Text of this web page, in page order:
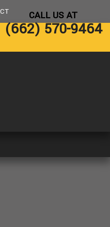
CALL US AT
(662) 570-9464